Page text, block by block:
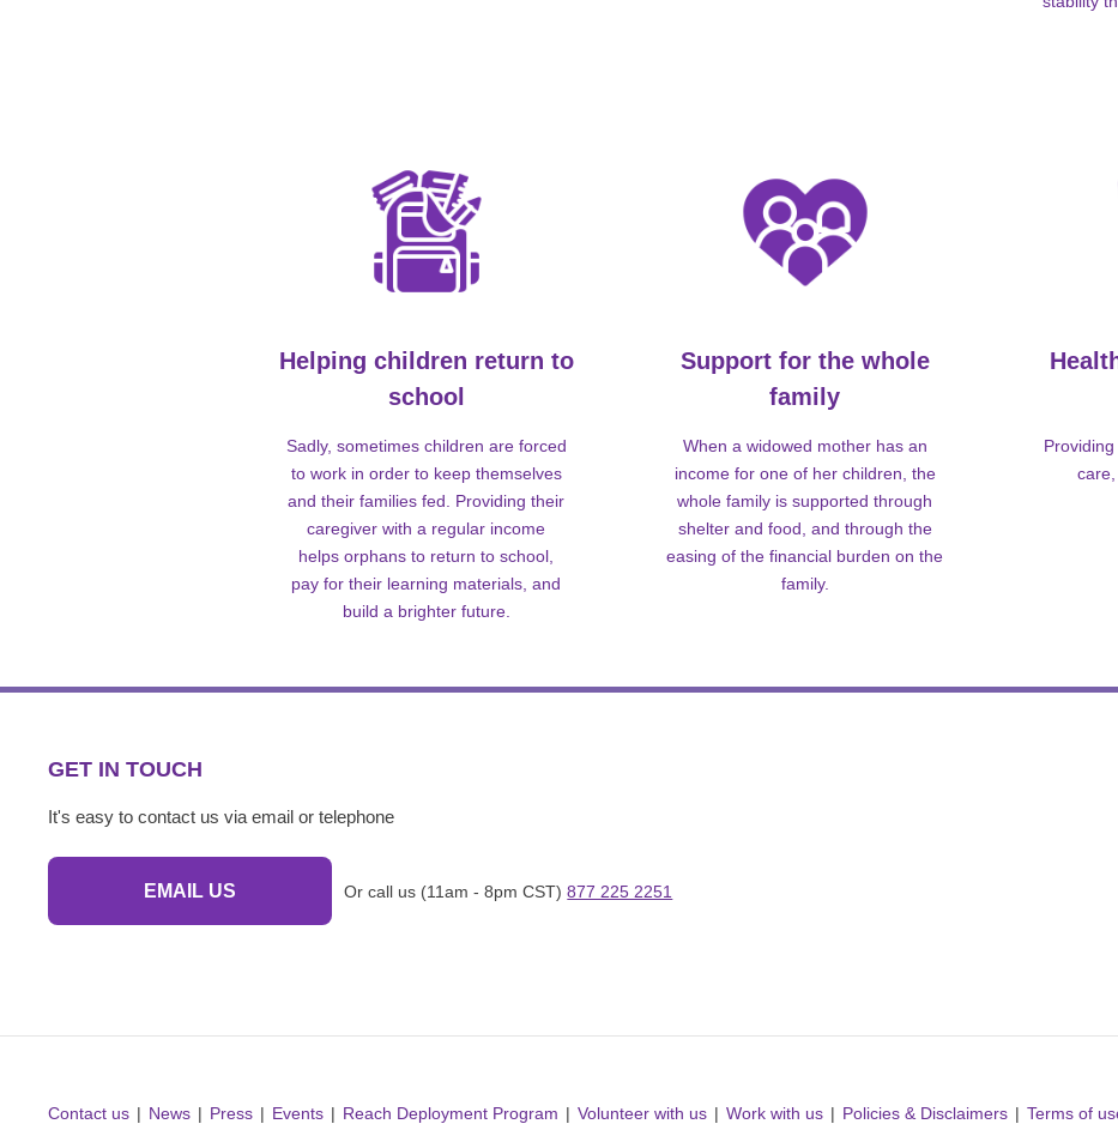
Helping children return to
school
Sadly, sometimes children are forced
to work in order to keep themselves
and their families fed. Providing their
caregiver with a regular income
helps orphans to return to school,
pay for their learning materials, and
build a brighter future.
Support for the whole
family
When a widowed mother has an
income for one of her children, the
whole family is supported through
shelter and food, and through the
easing of the financial burden on the
family.
GET IN TOUCH
It's easy to contact us via email or telephone
EMAIL US Or call us (11am - 8pm CST) 877 225 2251
Contact us News Press Events Reach Deployment Program Volunteer with us Work with us Policies & Disclaimers Terms of